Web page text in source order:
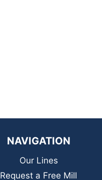
NAVIGATION
Our Lines
Request a Free Mill